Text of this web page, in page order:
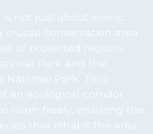
not just about scenic
crucial conservation area
of protected regions,
Park and the
National Park. Toro-
an ecological corridor
roam freely, ensuring the
that inhabit the area.